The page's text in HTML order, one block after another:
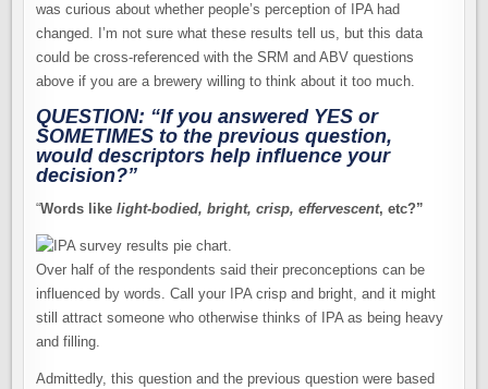
was curious about whether people’s perception of IPA had
changed. I’m not sure what these results tell us, but this data
could be cross-referenced with the SRM and ABV questions
above if you are a brewery willing to think about it too much.
QUESTION: “If you answered YES or
SOMETIMES to the previous question,
would descriptors help influence your
decision?”
“Words likelight-bodied, bright, crisp, effervescent, etc?”
Over half of the respondents said their preconceptions can be
influenced by words. Call your IPA crisp and bright, and it might
still attract someone who otherwise thinks of IPA as being heavy
and filling.
Admittedly, this question and the previous question were based